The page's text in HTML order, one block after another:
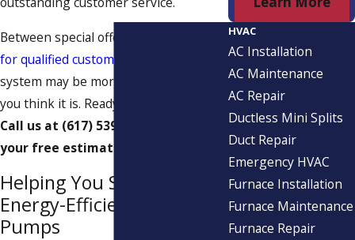
Between special offers and
for qualified customers
system may be more reasonable than
you think it is. Ready to get started?
Call us at (617) 539-7672
your free estimate today!
Helping You Secure
Energy-Efficient Heat
Pumps
HVAC
AC Installation
AC Maintenance
AC Repair
Ductless Mini Splits
Duct Repair
Emergency HVAC
Furnace Installation
Furnace Maintenance
Furnace Repair